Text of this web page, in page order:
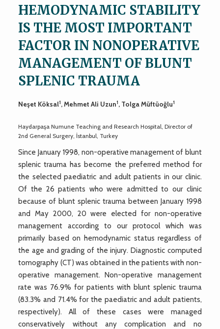
HEMODYNAMIC STABILITY
IS THE MOST IMPORTANT
FACTOR IN NONOPERATIVE
MANAGEMENT OF BLUNT
SPLENIC TRAUMA
Neşet Köksal1, Mehmet Ali Uzun1, Tolga Müftüoğlu1
Haydarpaşa Numune Teaching and Research Hospital, Director of
2nd General Surgery, İstanbul, Turkey
Since January 1998, non-operative management of blunt
splenic trauma has become the preferred method for
the selected paediatric and adult patients in our clinic.
Of the 26 patients who were admitted to our clinic
because of blunt splenic trauma between January 1998
and May 2000, 20 were elected for non-operative
management according to our protocol which was
primarily based on hemodynamic status regardless of
the age and grading of the injury. Diagnostic computed
tomography (CT) was obtained in the patients with non-
operative management. Non-operative management
rate was 76.9% for patients with blunt splenic trauma
(83.3% and 71.4% for the paediatric and adult patients,
respectively). All of these cases were managed
conservatively without any complication and no